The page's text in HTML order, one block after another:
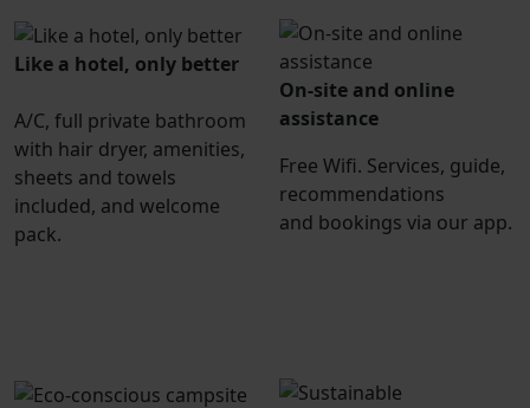
Like a hotel, only better
A/C, full private bathroom
with hair dryer, amenities,
sheets and towels
included, and welcome
pack.
On-site and online
assistance
Free Wifi. Services, guide,
recommendations
and bookings via our app.